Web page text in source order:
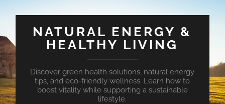
NATURAL ENERGY &
HEALTHY LIVING
Discover green health solutions, natural energy
tips, and eco-friendly wellness. Learn how to
boost vitality while supporting a sustainable
lifestyle.